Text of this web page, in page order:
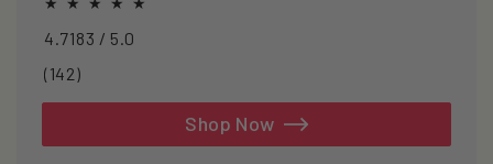
4.7183 / 5.0
(142)142
Shop Now